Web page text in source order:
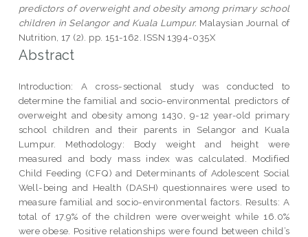
predictors of overweight and obesity among primary school
children in Selangor and Kuala Lumpur. Malaysian Journal of
Nutrition, 17 (2). pp. 151-162. ISSN 1394-035X
Abstract
Introduction: A cross-sectional study was conducted to
determine the familial and socio-environmental predictors of
overweight and obesity among 1430, 9-12 year-old primary
school children and their parents in Selangor and Kuala
Lumpur. Methodology: Body weight and height were
measured and body mass index was calculated. Modified
Child Feeding (CFQ) and Determinants of Adolescent Social
Well-being and Health (DASH) questionnaires were used to
measure familial and socio-environmental factors. Results: A
total of 17.9% of the children were overweight while 16.0%
were obese. Positive relationships were found between child’s